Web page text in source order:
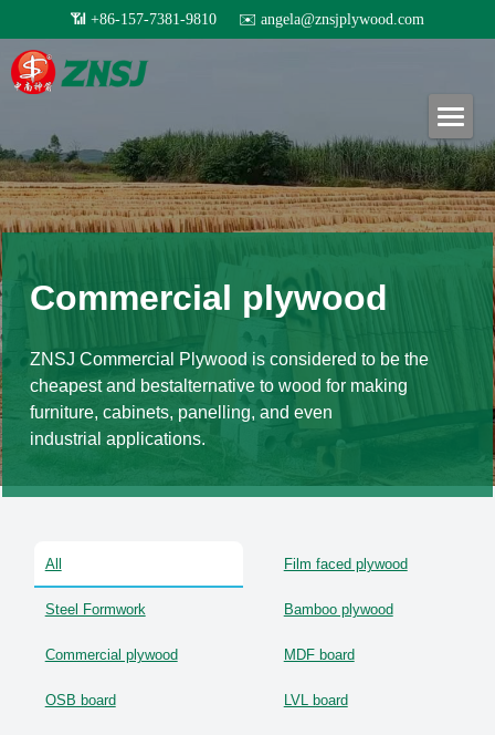
Home
All products
Film faced plywood
Melamine plywood
Commercial plywood
MDF Board
LVL Scaffold Planks
About us
Certificates
Exhibition
Our teams
Others
Search
Commercial plywood
ZNSJ Commercial Plywood is considered to be the
cheapest and bestalternative to wood for making
furniture, cabinets, panelling, and even
industrial applications.
All Film faced plywood
Steel Formwork Bamboo plywood
Commercial plywood MDF board
OSB board LVL board
BLOG CATEGORIES
Exhibition
Others